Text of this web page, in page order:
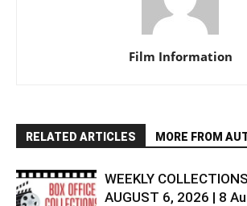
Film Information
RELATED ARTICLES MORE FROM
WEEKLY
AUGUST 6, 2026 | 8